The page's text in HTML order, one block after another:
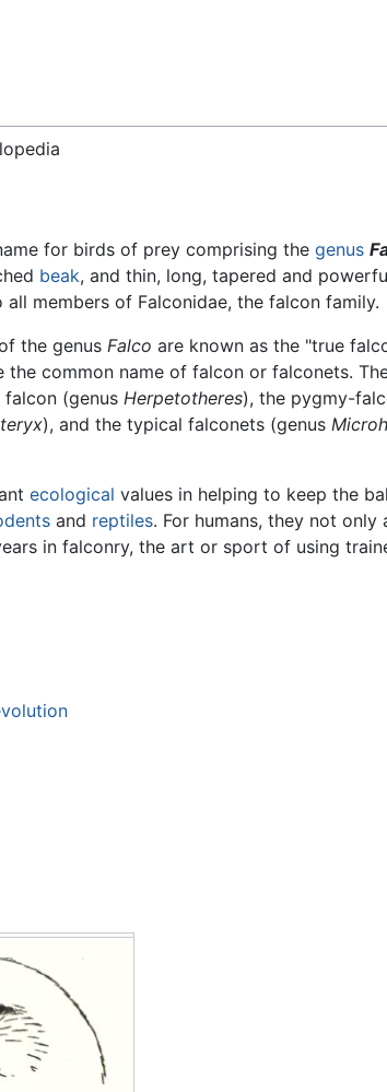
for birds of prey comprising the genus
beak, and thin, long, tapered and
members of Falconidae, the falcon family.
the genus Falco are known as the "true
the common name of falcon or falconets.
(genus Herpetotheres), the pygmy-
), and the typical falconets (genus
ecological values in helping to keep the
and reptiles. For humans, they not
in falconry, the art or sport of using